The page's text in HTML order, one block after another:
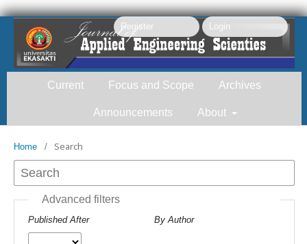
Current Focus and Scope Archives
Announcements About
Register Login
Home / Search
Advanced filters
Published After By Author